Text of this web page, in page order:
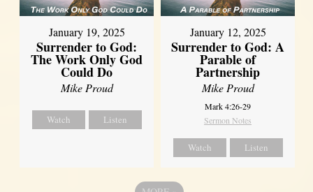
January 19, 2025
Surrender to God:
The Work Only God
Could Do
Mike Proud
Watch Listen
January 12, 2025
Surrender to God: A
Parable of
Partnership
Mike Proud
Mark 4:26-29
Sermon Notes
Watch Listen